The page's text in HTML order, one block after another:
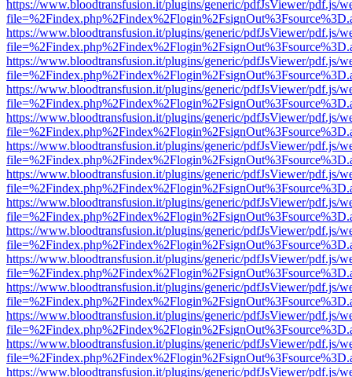
https://www.bloodtransfusion.it/plugins/generic/pdfJsViewer/pdf.js/
https://www.bloodtransfusion.it/plugins/generic/pdfJsViewer/pdf.js/
https://www.bloodtransfusion.it/plugins/generic/pdfJsViewer/pdf.js/
https://www.bloodtransfusion.it/plugins/generic/pdfJsViewer/pdf.js/
https://www.bloodtransfusion.it/plugins/generic/pdfJsViewer/pdf.js/
https://www.bloodtransfusion.it/plugins/generic/pdfJsViewer/pdf.js/
https://www.bloodtransfusion.it/plugins/generic/pdfJsViewer/pdf.js/
https://www.bloodtransfusion.it/plugins/generic/pdfJsViewer/pdf.js/
https://www.bloodtransfusion.it/plugins/generic/pdfJsViewer/pdf.js/
https://www.bloodtransfusion.it/plugins/generic/pdfJsViewer/pdf.js/
https://www.bloodtransfusion.it/plugins/generic/pdfJsViewer/pdf.js/
https://www.bloodtransfusion.it/plugins/generic/pdfJsViewer/pdf.js/
https://www.bloodtransfusion.it/plugins/generic/pdfJsViewer/pdf.js/
https://www.bloodtransfusion.it/plugins/generic/pdfJsViewer/pdf.js/